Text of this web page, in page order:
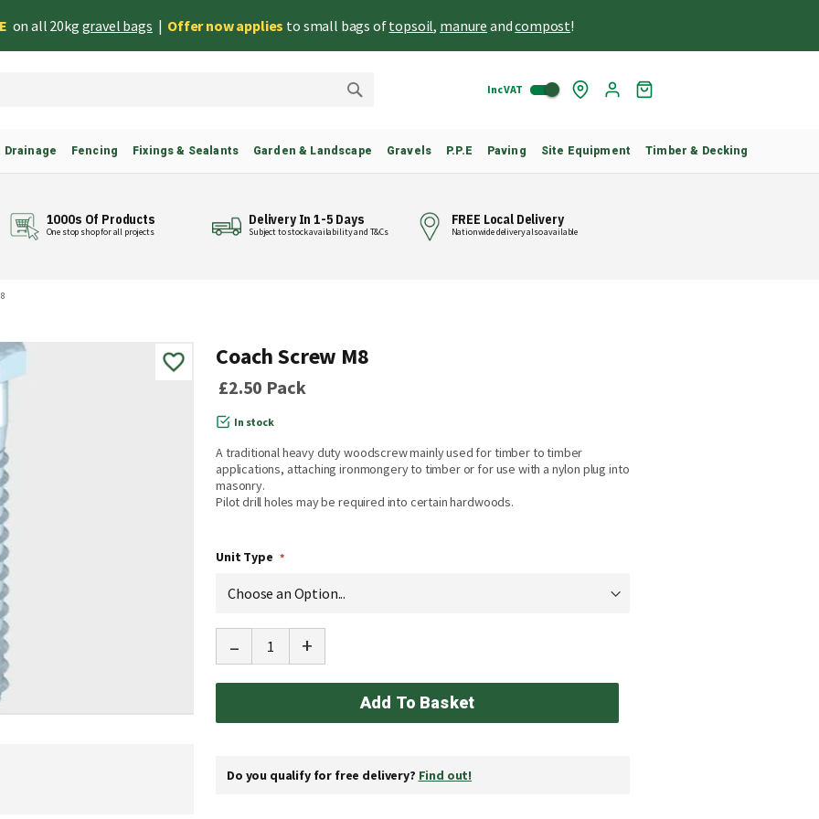
on all 20kg gravel bags | Offer now applies to small bags oftopsoil, manure andcompost!
Skip
Inc VAT
Drainage Fencing Fixings & Sealants Garden & Landscape Gravels P.P.E Paving Site Equipment Timber & Decking
1000s Of Products
One stop shop for all projects
Delivery In 1-5 Days
Subject to stock availability and T&Cs
FREE Local Delivery
Nationwide delivery also available
Coach Screw M8
£2.50 Pack
In stock
A traditional heavy duty woodscrew mainly used for timber to timber
applications, attaching ironmongery to timber or for use with a nylon plug into
masonry.
Pilot drill holes may be required into certain hardwoods.
Unit Type
- +
Add To Basket
Do you qualify for free delivery? Find out!